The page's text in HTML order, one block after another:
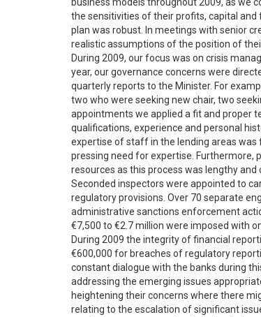
the sensitivities of their profits, capital
plan was robust. In meetings with senior
realistic assumptions of the position of
During 2009, our focus was on crisis
year, our governance concerns were
quarterly reports to the Minister. For
two who were seeking new chair, two
appointments we applied a fit and proper
qualifications, experience and personal
expertise of staff in the lending areas
pressing need for expertise.
resources as this process was lengthy
Seconded inspectors were appointed to
regulatory provisions. Over 70 separate
administrative sanctions enforcement
€7,500 to €2.7 million were imposed with
During 2009 the integrity of financial
€600,000 for breaches of regulatory
constant dialogue with the banks during
addressing the emerging issues
heightening their concerns where there
relating to the escalation of significant